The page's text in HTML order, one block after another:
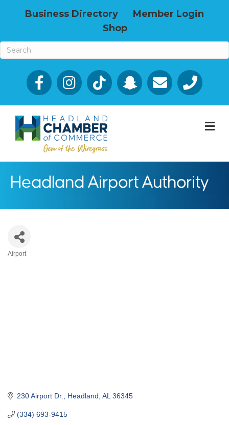
Business Directory
Member Login
Shop
Facebook Email icon and link
Phone icon
Headland Airport Authority
Airport
230 Airport Dr. Headland AL 36345
(334) 693-9415